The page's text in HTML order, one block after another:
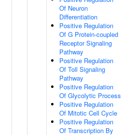
Of Neuron
Differentiation
Positive Regulation
Of G Protein-coupled
Receptor Signaling
Pathway
Positive Regulation
Of Toll Signaling
Pathway
Positive Regulation
Of Glycolytic Process
Positive Regulation
Of Mitotic Cell Cycle
Positive Regulation
Of Transcription By